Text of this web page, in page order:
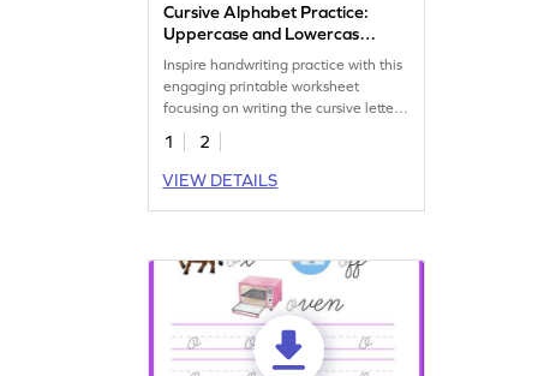
Cursive Alphabet Practice:
Uppercase and Lowercase
Letter O
Inspire handwriting practice with this
engaging printable worksheet
focusing on writing the cursive letter
1
2
VIEW DETAILS